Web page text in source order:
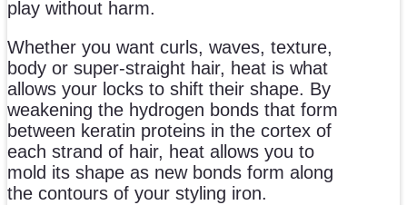
play without harm.
Whether you want curls, waves, texture,
body or super-straight hair, heat is what
allows your locks to shift their shape. By
weakening the hydrogen bonds that form
between keratin proteins in the cortex of
each strand of hair, heat allows you to
mold its shape as new bonds form along
the contours of your styling iron.